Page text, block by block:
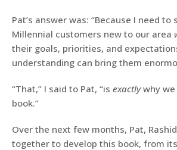
Pat’s answer was: “Because I need
Millennial customers new to our area
their goals, priorities, and
understanding can bring them
“That,” I said to Pat, “is exactlywhy we
book.”
Over the next few months, Pat,
together to develop this book, from